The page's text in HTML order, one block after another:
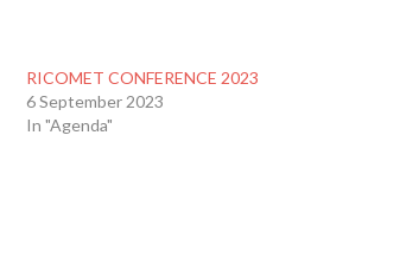
RICOMET CONFERENCE 2023
6 September 2023
In "Agenda"